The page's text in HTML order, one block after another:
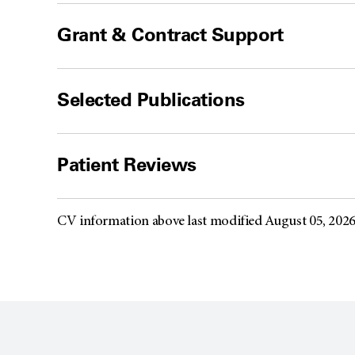
Grant & Contract Support
Selected Publications
Patient Reviews
CV information above last modified August 05, 2026